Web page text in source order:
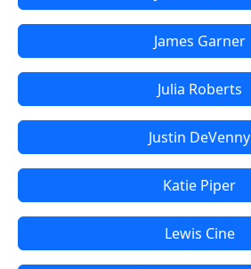
James Garner
Julia Roberts
Justin DeVenny
Katie Piper
Lewis Cine